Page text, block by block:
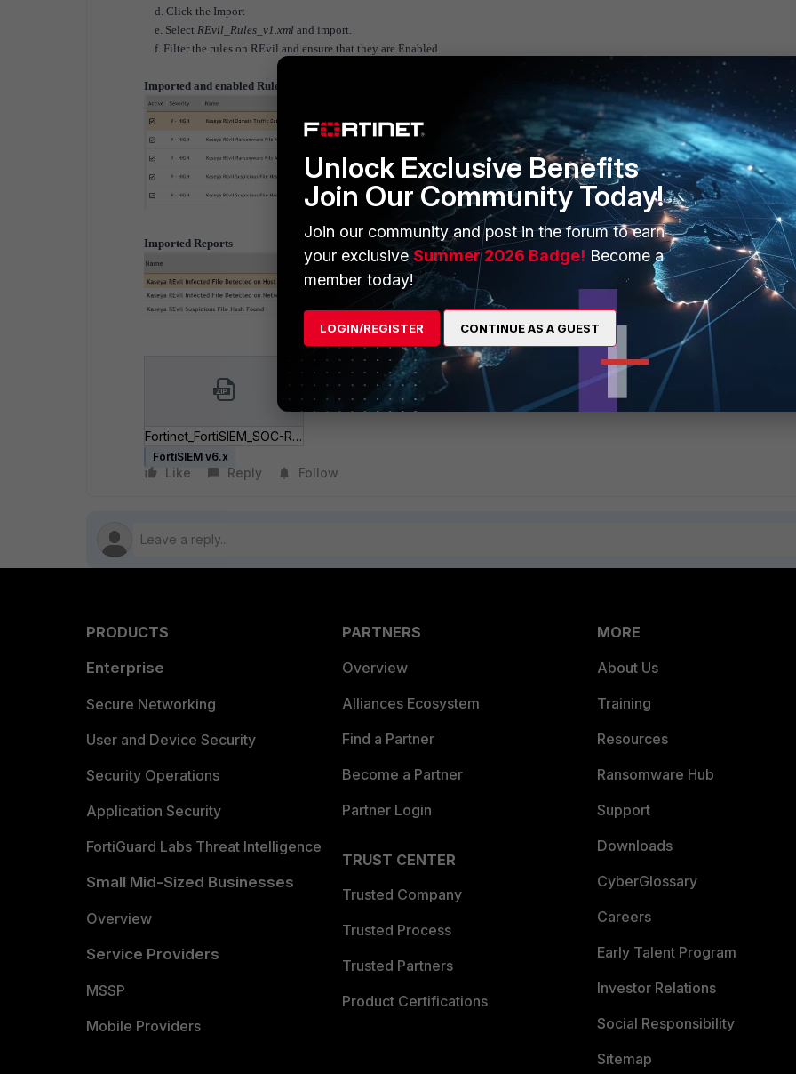
d. Click the Import
e. Select REvil_Rules_v1.xml and import.
f. Filter the rules on REvil and ensure that they are Enabled.
Imported and enabled Rules
Imported Reports
Fortinet_FortiSIEM_SOC-REvil-Detection.zip
FortiSIEM v6.x
Like Reply Follow
PRODUCTS
Enterprise
Secure Networking
User and Device Security
Security Operations
Application Security
FortiGuard Labs Threat Intelligence
Small Mid-Sized Businesses
Overview
Service Providers
MSSP
Mobile Providers
PARTNERS
Overview
Alliances Ecosystem
Find a Partner
Become a Partner
Partner Login
TRUST CENTER
Trusted Company
Trusted Process
Trusted Partners
Product Certifications
MORE
About Us
Training
Resources
Ransomware Hub
Support
Downloads
CyberGlossary
Careers
Early Talent Program
Investor Relations
Social Responsibility
Sitemap
Unlock Exclusive Benefits
Join Our Community Today!
Join our community and post in the forum to earn
your exclusiveSummer 2026 Badge! Become a
member today!
LOGIN/REGISTER CONTINUE AS A GUEST